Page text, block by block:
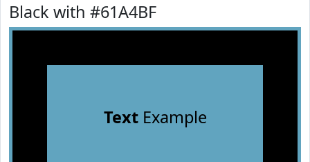
Black with #61A4BF
TextExample